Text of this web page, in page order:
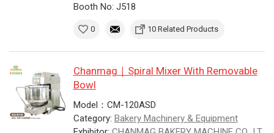
Booth No: J518
0 10 Related Products
Chanmag｜Spiral Mixer With Removable
Bowl
Model：CM-120ASD
Category: Bakery Machinery & Equipment